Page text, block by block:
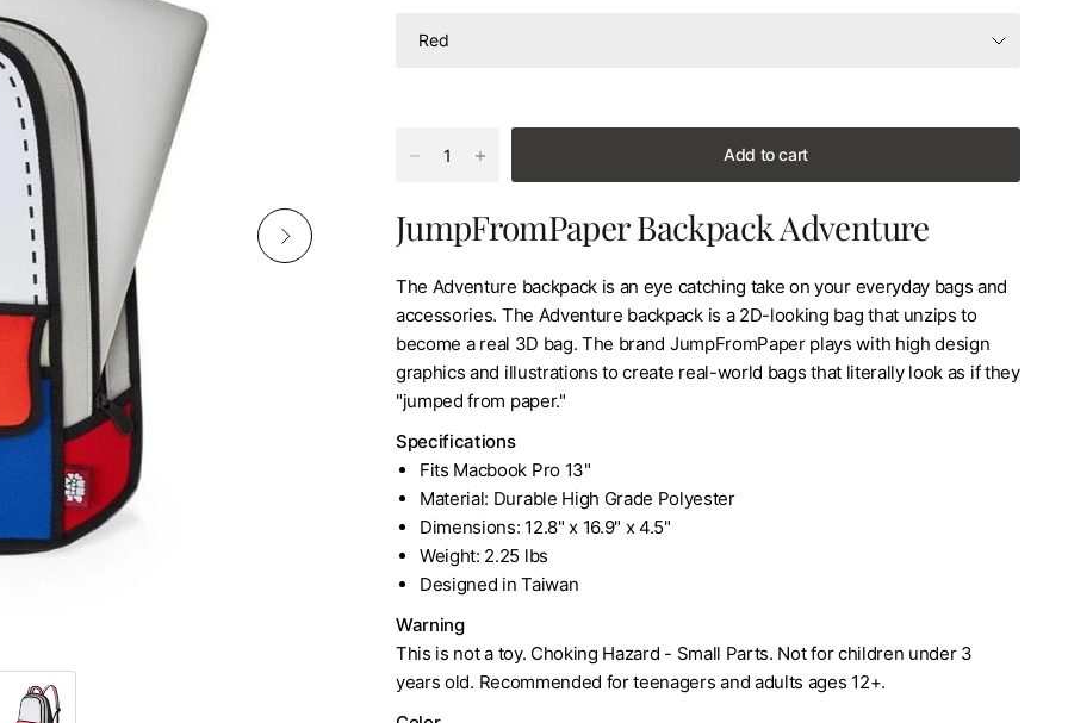
Add to cart
JumpFromPaper Backpack Adventure
The Adventure backpack is an eye catching take on your everyday bags and
accessories. The Adventure backpack is a 2D-looking bag that unzips to
become a real 3D bag. The brand JumpFromPaper plays with high design
graphics and illustrations to create real-world bags that literally look as if they
"jumped from paper."
Specifications
Fits Macbook Pro 13"
Material: Durable High Grade Polyester
Dimensions: 12.8" x 16.9" x 4.5"
Weight: 2.25 lbs
Designed in Taiwan
Warning
This is not a toy. Choking Hazard - Small Parts. Not for children under 3
years old. Recommended for teenagers and adults ages 12+.